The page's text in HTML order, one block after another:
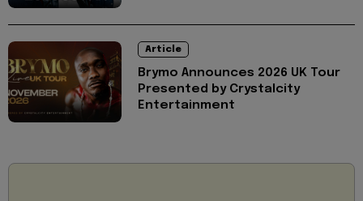
Article
Brymo Announces 2026 UK Tour
Presented by Crystalcity
Entertainment